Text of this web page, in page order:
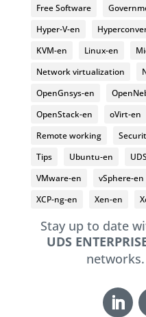
Free Software
Hyper-V-en
KVM-en
Linux-en
Network virtualization
OpenGnsys-en
OpenStack-en
oVirt-en
Remote working
Tips
Ubuntu-en
VMware-en
vSphere-en
XCP-ng-en
Xen-en
Stay up to date
UDS
networks.